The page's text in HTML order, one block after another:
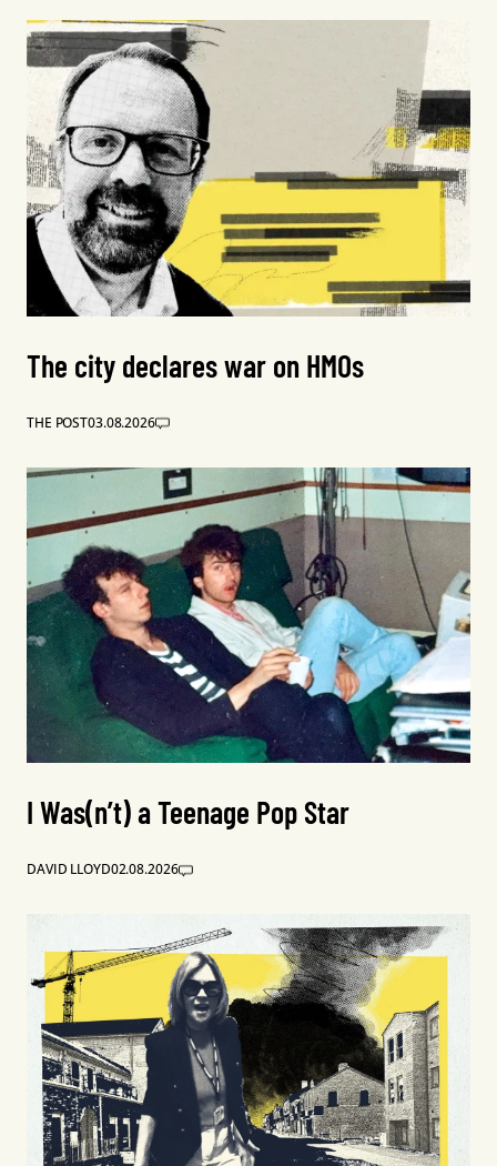
The city declares war on HMOs
THE POST03.08.2026
I Was(n’t) a Teenage Pop Star
DAVID LLOYD02.08.2026